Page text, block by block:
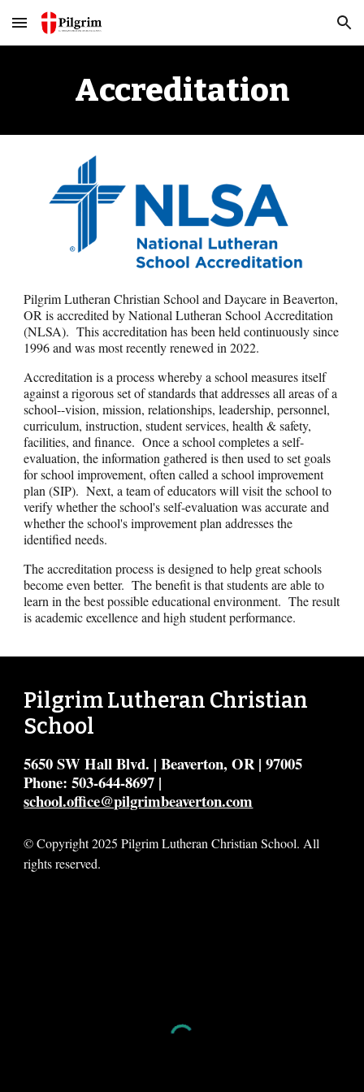
Skip to main content Skip to navigation
Accreditation
Pilgrim Lutheran Christian School and Daycarein Beaverton,
OR is accredited by National Lutheran School Accreditation
(NLSA). Thisaccreditation hasbeen held continuously since
1996 and wasmost recently renewed in 2022.
Accreditation is a process whereby a school measures itself
against a rigorous set of standards that addresses all areas of a
school--vision, mission, relationships, leadership, personnel,
curriculum, instruction, student services, health & safety,
facilities, and finance. Once a school completes a self-
evaluation, the information gathered is then used to set goals
for school improvement, often called a school improvement
plan (SIP). Next, a team of educators will visit the school to
verify whether the school's self-evaluation was accurate and
whether the school's improvement plan addresses the
identified needs.
The accreditation process is designed to help great schools
become even better. The benefit is that students are able to
learn in the best possible educational environment. The result
is academic excellence and high student performance.
Pilgrim Lutheran Christian
School
5650 SW Hall Blvd. | Beaverton, OR | 97005
Phone: 503-644-8697 |
school.office@pilgrimbeaverton.com
© Copyright 2025 Pilgrim Lutheran Christian School. All
rights reserved.